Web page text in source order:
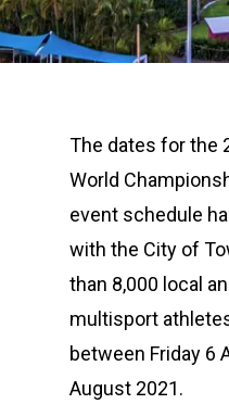
The dates for the
World
event schedule
with the City of
than 8,000 local
multisport
between Friday 6
August 2021.